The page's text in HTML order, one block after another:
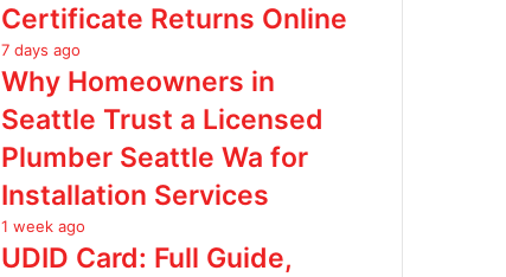
Certificate Returns Online
7 days ago
Why Homeowners in
Seattle Trust a Licensed
Plumber Seattle Wa for
Installation Services
1 week ago
UDID Card: Full Guide,